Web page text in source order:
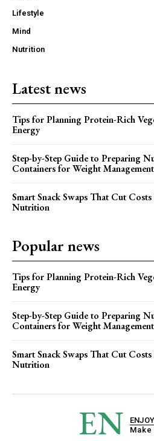
Lifestyle
Mind
Nutrition
Latest news
Tips for Planning Protein-Rich
Energy
Step-by-Step Guide to Preparing
Containers for Weight Management
Smart Snack Swaps That Cut
Nutrition
Popular news
Tips for Planning Protein-Rich
Energy
Step-by-Step Guide to Preparing
Containers for Weight Management
Smart Snack Swaps That Cut
Nutrition
EN